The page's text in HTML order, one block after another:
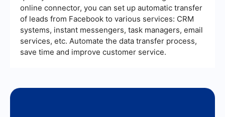
online connector, you can set up automatic transfer
of leads from Facebook to various services: CRM
systems, instant messengers, task managers, email
services, etc. Automate the data transfer process,
save time and improve customer service.